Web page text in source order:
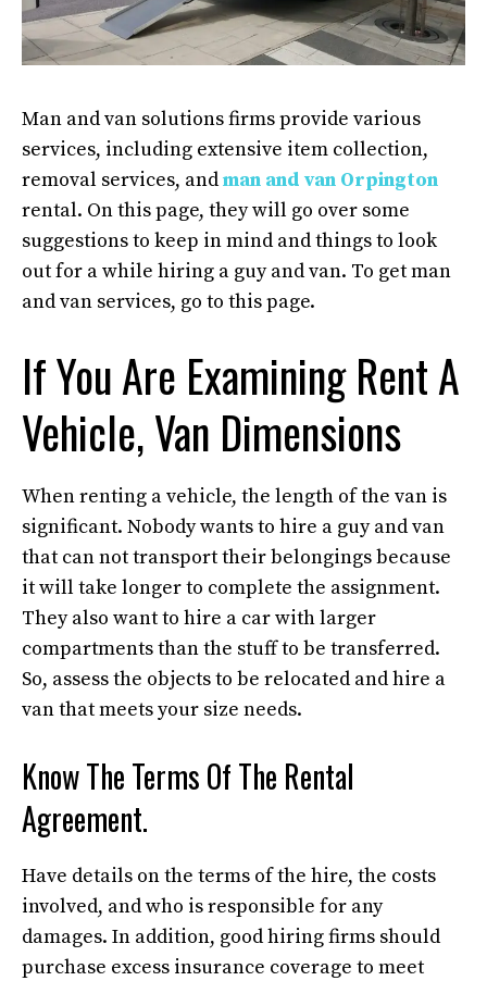
Man and van solutions firms provide various
services, including extensive item collection,
removal services, andman and van Orpington
rental. On this page, they will go over some
suggestions to keep in mind and things to look
out for a while hiring a guy and van. To get man
and van services, go to this page.
If You Are Examining Rent A
Vehicle, Van Dimensions
When renting a vehicle, the length of the van is
significant. Nobody wants to hire a guy and van
that can not transport their belongings because
it will take longer to complete the assignment.
They also want to hire a car with larger
compartments than the stuff to be transferred.
So, assess the objects to be relocated and hire a
van that meets your size needs.
Know The Terms Of The Rental
Agreement.
Have details on the terms of the hire, the costs
involved, and who is responsible for any
damages. In addition, good hiring firms should
purchase excess insurance coverage to meet